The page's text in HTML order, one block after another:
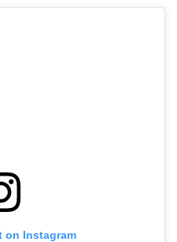
on Instagram